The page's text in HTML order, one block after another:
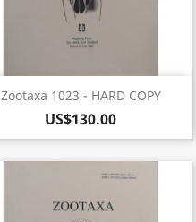
Zootaxa 1023 - HARD COPY
US$130.00